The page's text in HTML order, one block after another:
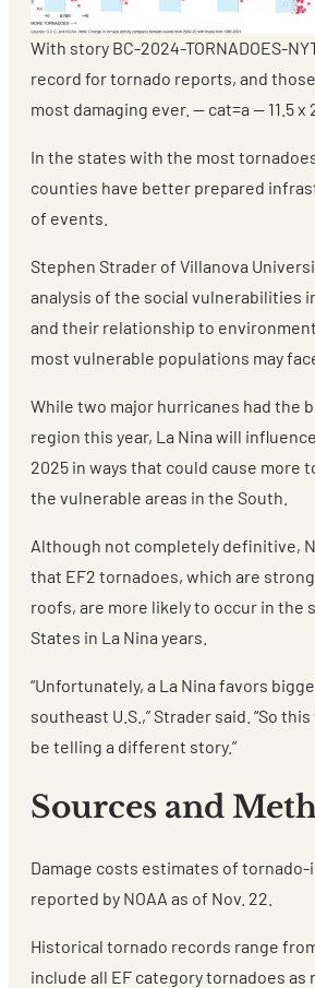
With story BC-2024-TORNADOES-
record for tornado reports, and
most damaging ever. — cat=a — 11.5 x
In the states with the most
counties have better prepared
of events.
Stephen Strader of Villanova
analysis of the social vulnerabilities
and their relationship to
most vulnerable populations may
While two major hurricanes had the
region this year, La Nina will
2025 in ways that could cause more
the vulnerable areas in the South.
Although not completely definitive,
that EF2 tornadoes, which are
roofs, are more likely to occur in the
States in La Nina years.
“Unfortunately, a La Nina favors
southeast U.S.,” Strader said. “So
be telling a different story.”
Sources and
Damage costs estimates of
reported by NOAA as of Nov. 22.
Historical tornado records range
include all EF category tornadoes as